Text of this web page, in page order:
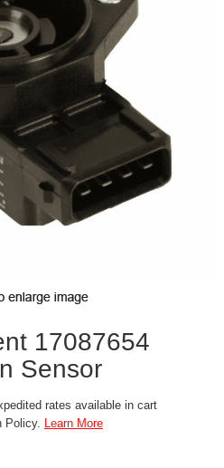
17087654
Sensor
rates available in cart
Policy. Learn More